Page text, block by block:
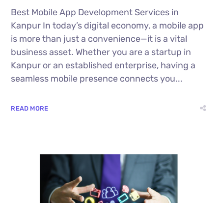
Best Mobile App Development Services in
Kanpur In today’s digital economy, a mobile app
is more than just a convenience—it is a vital
business asset. Whether you are a startup in
Kanpur or an established enterprise, having a
seamless mobile presence connects you...
READ MORE